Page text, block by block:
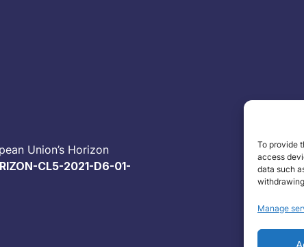
To provide
access
data such
Manage
Union’s Horizon
CL5-2021-D6-01-